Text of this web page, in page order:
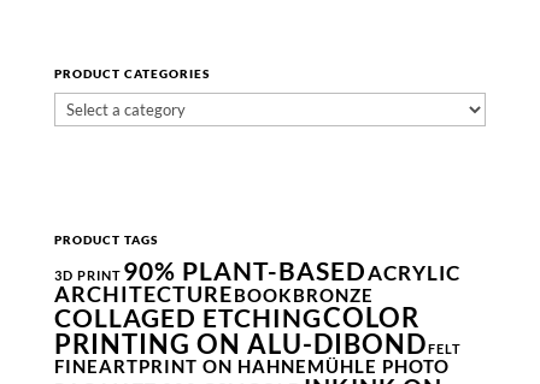
PRODUCT CATEGORIES
PRODUCT TAGS
3D PRINT 90% PLANT-BASEDACRYLIC
ARCHITECTUREBOOKBRONZE
COLLAGED ETCHINGCOLOR
PRINTING ON ALU-DIBONDFELT
FINEARTPRINT ON HAHNEMÜHLE PHOTO